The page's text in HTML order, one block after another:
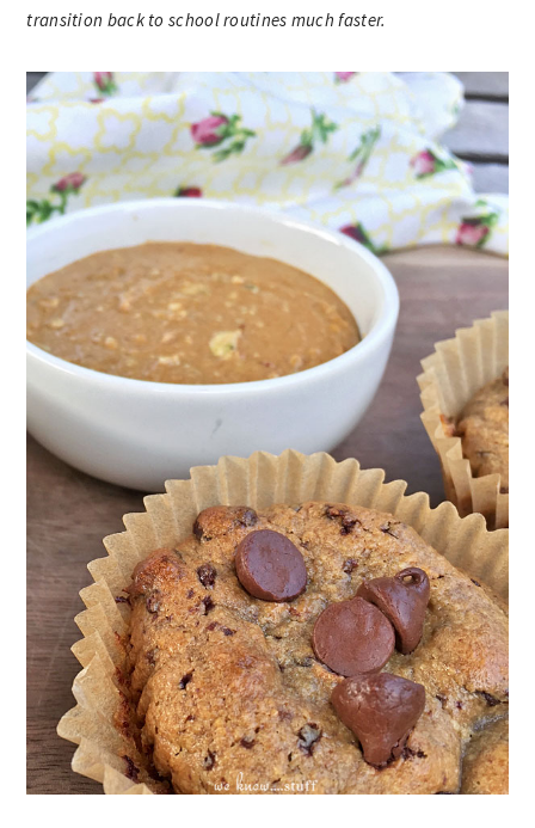
transition back to school routines much faster.